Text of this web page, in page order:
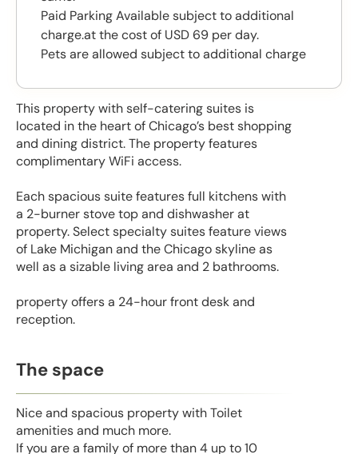
This property with self-catering suites is
located in the heart of Chicago’s best shopping
and dining district. The property features
complimentary WiFi access.
Each spacious suite features full kitchens with
a 2-burner stove top and dishwasher at
property. Select specialty suites feature views
of Lake Michigan and the Chicago skyline as
well as a sizable living area and 2 bathrooms.
property offers a 24-hour front desk and
reception.
The space
Nice and spacious property with Toilet
amenities and much more.
If you are a family of more than 4 up to 10
Paid Parking Available subject to additional
charge.at the cost of USD 69 per day.
Pets are allowed subject to additional charge